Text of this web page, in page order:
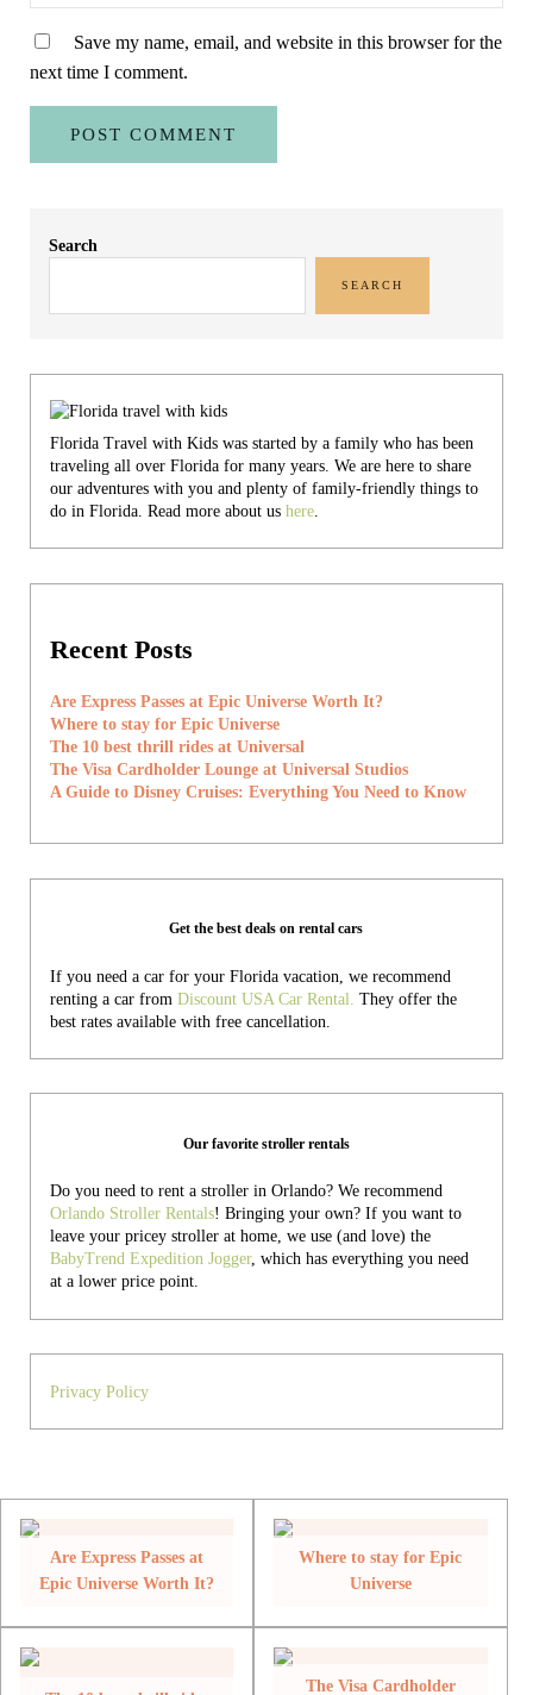
Save my name, email, and website in this browser for the
next time I comment.
Search
SEARCH
Florida Travel with Kids was started by a family who has been
traveling all over Florida for many years. We are here to share
our adventures with you and plenty of family-friendly things to
do in Florida. Read more about us here.
Recent Posts
Are Express Passes at Epic Universe Worth It?
Where to stay for Epic Universe
The 10 best thrill rides at Universal
The Visa Cardholder Lounge at Universal Studios
A Guide to Disney Cruises: Everything You Need to Know
Get the best deals on rental cars
If you need a car for your Florida vacation, we recommend
renting a car from Discount USA Car Rental. They offer the
best rates available with free cancellation.
Our favorite stroller rentals
Do you need to rent a stroller in Orlando? We recommend
Orlando Stroller Rentals! Bringing your own? If you want to
leave your pricey stroller at home, we use (and love) the
BabyTrend Expedition Jogger, which has everything you need
at a lower price point.
Privacy Policy
Are Express Passes at
Epic Universe Worth It?
Where to stay for Epic
Universe
The Visa Cardholder